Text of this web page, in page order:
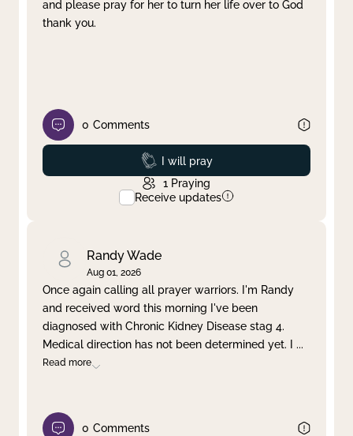
and please pray for her to turn her life over to God
thank you.
0 Comments
Prayed
I will pray
1 Praying
Receive updates
Randy Wade
Aug 01, 2026
Once again calling all prayer warriors. I'm Randy
and received word this morning I've been
diagnosed with Chronic Kidney Disease stag 4.
Medical direction has not been determined yet. I ...
Read more
0 Comments